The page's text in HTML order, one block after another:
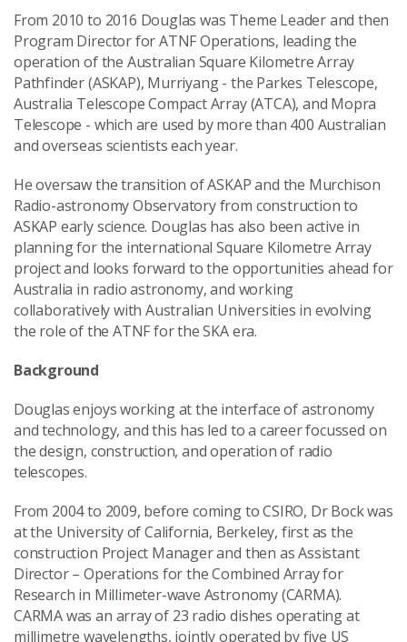
From 2010 to 2016 Douglas was Theme Leader and then
Program Director for ATNF Operations, leading the
operation of the Australian Square Kilometre Array
Pathfinder (ASKAP), Murriyang - the Parkes Telescope,
Australia Telescope Compact Array (ATCA), and Mopra
Telescope - which are used by more than 400 Australian
and overseas scientists each year.
He oversaw the transition of ASKAP and the Murchison
Radio-astronomy Observatory from construction to
ASKAP early science. Douglas has also been active in
planning for the international Square Kilometre Array
project and looks forward to the opportunities ahead for
Australia in radio astronomy, and working
collaboratively with Australian Universities in evolving
the role of the ATNF for the SKA era.
Background
Douglas enjoys working at the interface of astronomy
and technology, and this has led to a career focussed on
the design, construction, and operation of radio
telescopes.
From 2004 to 2009, before coming to CSIRO, Dr Bock was
at the University of California, Berkeley, first as the
construction Project Manager and then as Assistant
Director – Operations for the Combined Array for
Research in Millimeter-wave Astronomy (CARMA).
CARMA was an array of 23 radio dishes operating at
millimetre wavelengths, jointly operated by five US